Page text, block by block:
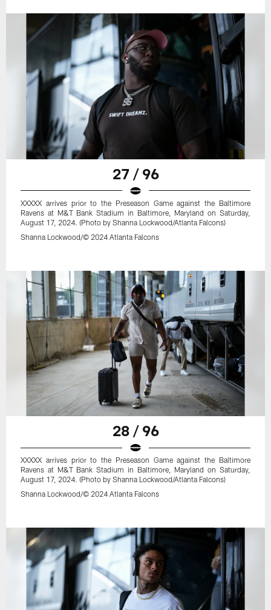
27 / 96
XXXXX arrives prior to the Preseason Game against the Baltimore
Ravens at M&T Bank Stadium in Baltimore, Maryland on Saturday,
August 17, 2024. (Photo by Shanna Lockwood/Atlanta Falcons)
Shanna Lockwood/© 2024 Atlanta Falcons
28 / 96
XXXXX arrives prior to the Preseason Game against the Baltimore
Ravens at M&T Bank Stadium in Baltimore, Maryland on Saturday,
August 17, 2024. (Photo by Shanna Lockwood/Atlanta Falcons)
Shanna Lockwood/© 2024 Atlanta Falcons